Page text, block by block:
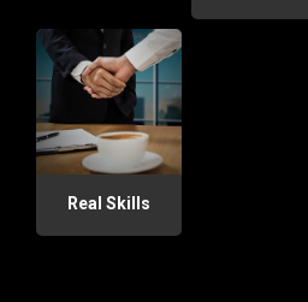
Real Skills